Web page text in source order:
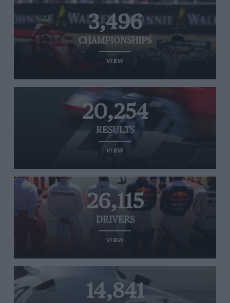
3,496
CHAMPIONSHIPS
VIEW
20,254
RESULTS
VIEW
26,115
DRIVERS
VIEW
14,841